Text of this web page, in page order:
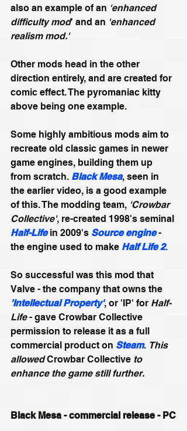
also an example of an 'enhanced
difficulty mod' and an 'enhanced
realism mod.'
Other mods head in the other
direction entirely, and are created for
comic effect. The pyromaniac kitty
above being one example.
Some highly ambitious mods aim to
recreate old classic games in newer
game engines, building them up
from scratch. Black Mesa, seen in
the earlier video, is a good example
of this. The modding team, 'Crowbar
Collective', re-created 1998's seminal
Half-Life in 2009's Source engine -
the engine used to make Half Life 2.
So successful was this mod that
Valve - the company that owns the
'Intellectual Property', or 'IP' for Half-
Life - gave Crowbar Collective
permission to release it as a full
commercial product on Steam. This
allowed Crowbar Collective to
enhance the game still further.
Black Mesa - commercial release - PC